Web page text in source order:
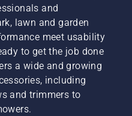
and
lawn and garden
meet usability
to get the job done
a wide and growing
including
and trimmers to